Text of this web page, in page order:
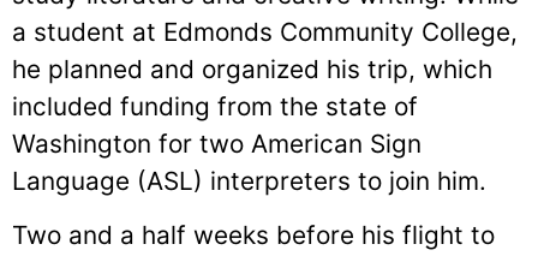
a student at Edmonds Community College,
he planned and organized his trip, which
included funding from the state of
Washington for two American Sign
Language (ASL) interpreters to join him.
Two and a half weeks before his flight to